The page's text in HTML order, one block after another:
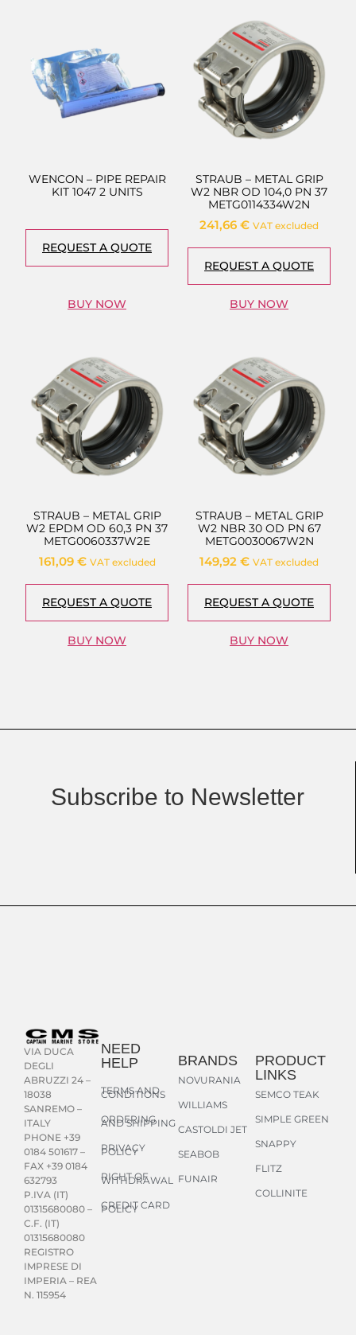
WENCON – PIPE REPAIR
KIT 1047 2 UNITS
REQUEST A QUOTE
BUY NOW
STRAUB – METAL GRIP
W2 NBR OD 104,0 PN 37
METG0114334W2N
241,66 € VAT excluded
REQUEST A QUOTE
BUY NOW
STRAUB – METAL GRIP
W2 EPDM OD 60,3 PN 37
METG0060337W2E
161,09 € VAT excluded
REQUEST A QUOTE
BUY NOW
STRAUB – METAL GRIP
W2 NBR 30 OD PN 67
METG0030067W2N
149,92 € VAT excluded
REQUEST A QUOTE
BUY NOW
Subscribe to Newsletter
VIA DUCA
DEGLI
ABRUZZI 24 –
18038
SANREMO –
ITALY
PHONE +39
0184 501617 –
FAX +39 0184
632793
P.IVA (IT)
01315680080 –
C.F. (IT)
01315680080
REGISTRO
IMPRESE DI
IMPERIA – REA
N. 115954
NEED
HELP
TERMS AND
CONDITIONS
ORDERING
AND SHIPPING
PRIVACY
POLICY
RIGHT OF
WITHDRAWAL
CREDIT CARD
POLICY
BRANDS
NOVURANIA
WILLIAMS
CASTOLDI JET
SEABOB
FUNAIR
PRODUCT
LINKS
SEMCO TEAK
SIMPLE GREEN
SNAPPY
FLITZ
COLLINITE